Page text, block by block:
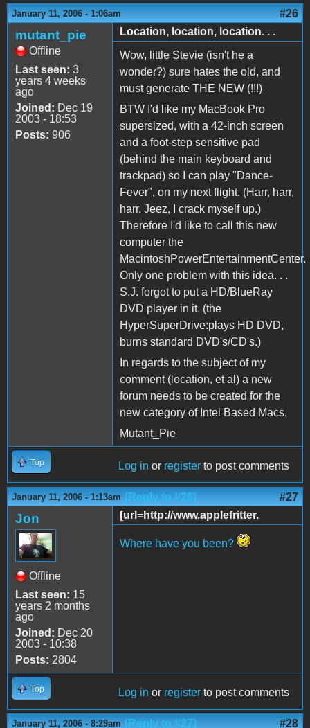
January 11, 2006 - 1:06am #26
mutant_pie
Offline
Last seen: 3
years 4 weeks
ago
Joined: Dec 19
2003 - 18:53
Posts: 906
Location, location, location. . .
Wow, little Stevie (isn't he a
wonder?) sure hates the old, and
must generate THE NEW (!!!)
BTW I'd like my MacBook Pro
supersized, with a 42-inch screen
and a foot-step sensitive pad
(behind the main keyboard and
trackpad) so I can play "Dance-
Fever", on my next flight. (Harr, harr,
harr. Jeez, I crack myself up.)
Therefore I'd like to call this new
computer the
MacintoshPowerEntertainmentCenter.
Only one problem with this idea. . .
S.J. forgot to put a HD/BlueRay
DVD player in it. (the
HyperSuperDrive:plays HD DVD,
burns standard DVD's/CD's.)
In regards to the subject of my
comment (location, et al) a new
forum needs to be created for the
new category of Intel Based Macs.
Mutant_Pie
Top Log in or register to post comments
January 11, 2006 - 1:13am (Reply to #26) #27
Jon
Offline
Last seen: 15
years 2 months
ago
Joined: Dec 20
2003 - 10:38
Posts: 2804
[url=http://www.applefritter.
Where have you been?
Top Log in or register to post comments
January 11, 2006 - 8:29am (Reply to #27) #28